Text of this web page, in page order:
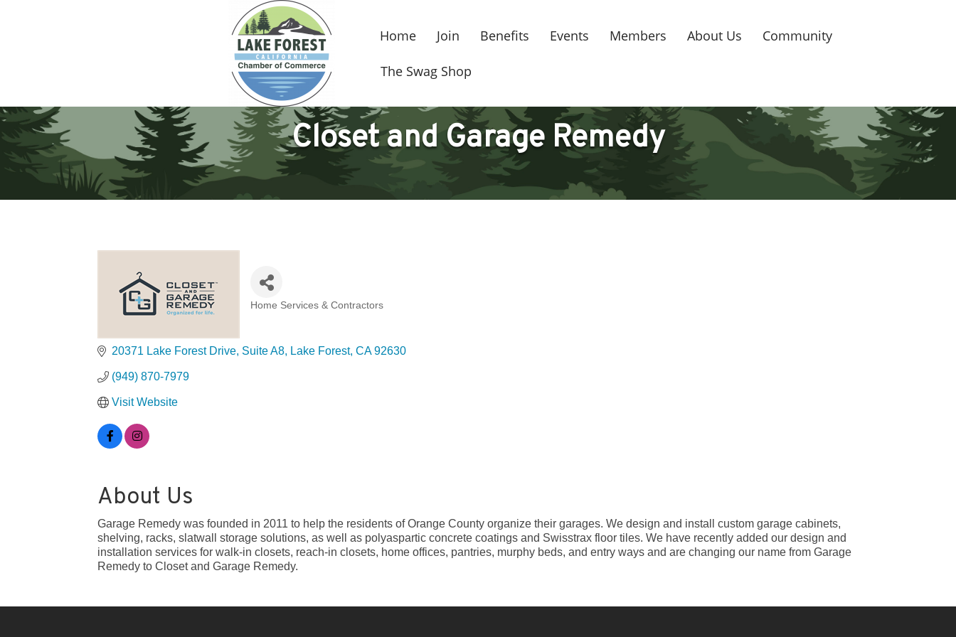
Home Join Benefits Events Members About Us Community
The Swag Shop
Closet and Garage Remedy
Home Services & Contractors
20371 Lake Forest Drive, Suite A8 Lake Forest CA 92630
(949) 870-7979
Visit Website
About Us
Garage Remedy was founded in 2011 to help the residents of Orange County organize their garages. We design and install custom garage cabinets,
shelving, racks, slatwall storage solutions, as well as polyaspartic concrete coatings and Swisstrax floor tiles. We have recently added our design and
installation services for walk-in closets, reach-in closets, home offices, pantries, murphy beds, and entry ways and are changing our name from Garage
Remedy to Closet and Garage Remedy.